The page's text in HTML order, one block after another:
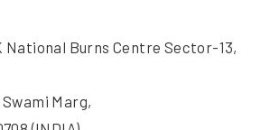
National Burns Centre Sector-13,
Marg,